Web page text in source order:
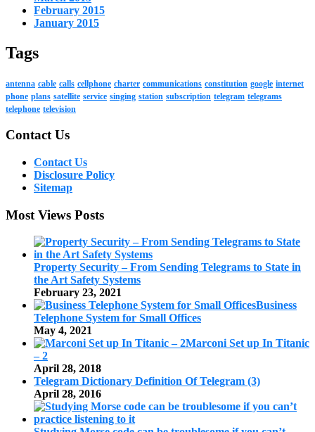
February 2015
January 2015
Tags
antenna cable calls cellphone charter communications constitution google internet
phone plans satellite service singing station subscription telegram telegrams
telephone television
Contact Us
Contact Us
Disclosure Policy
Sitemap
Most Views Posts
Property Security – From Sending Telegrams to State in
the Art Safety Systems
February 23, 2021
Business
Telephone System for Small Offices
May 4, 2021
Marconi Set up In Titanic
– 2
April 28, 2018
Telegram Dictionary Definition Of Telegram (3)
April 28, 2016